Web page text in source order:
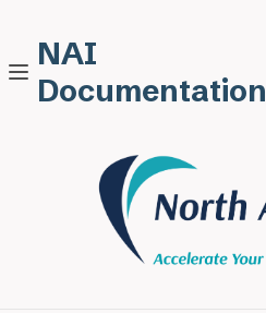
NAI
Documentation